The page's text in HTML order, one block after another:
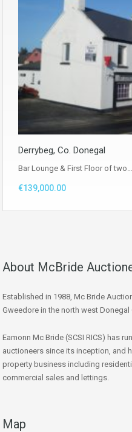
Derrybeg, Co. Donegal
Bar Lounge & First Floor of two…
€139,000.00
About McBride
Established in 1988, Mc Bride
Gweedore in the north west Donegal
Eamonn Mc Bride (SCSI RICS) has
auctioneers since its inception, and
property business including
commercial sales and lettings.
Map